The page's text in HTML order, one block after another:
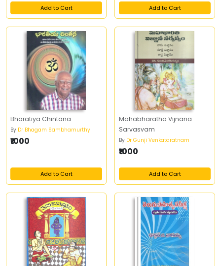
Add to Cart Add to Cart
Bharatiya Chintana
By Dr Bhagam Sambhamurthy
₹1000
Add to Cart
Mahabharatha Vijnana
Sarvasvam
By Dr Gunji Venkataratnam
₹1000
Add to Cart